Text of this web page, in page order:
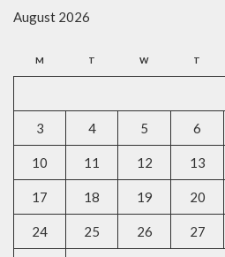
August 2026
M T W T
3 4 5 6
10 11 12 13
17 18 19 20
24 25 26 27